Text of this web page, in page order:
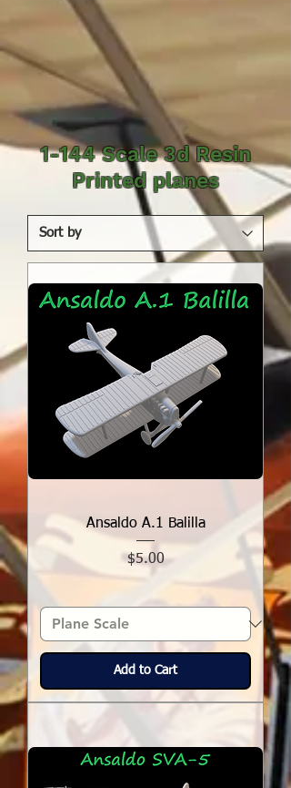
1-144 Scale 3d Resin
Printed planes
Ansaldo A.1 Balilla
Price
$5.00
Add to Cart